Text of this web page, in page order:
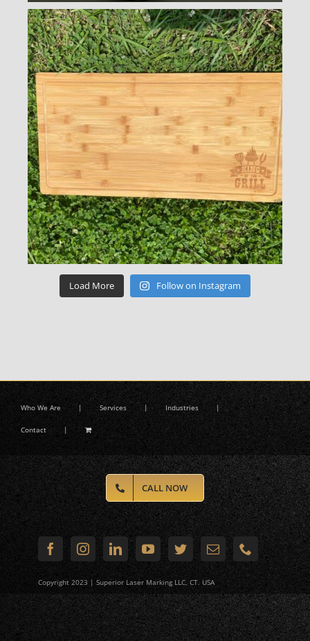
Load More Follow on Instagram
Who We Are Services Industries
Contact
CALL NOW
Copyright 2023 | Superior Laser Marking LLC, CT. USA